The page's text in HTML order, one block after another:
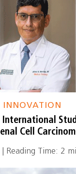
INNOVATION
Cell
Reading Time: 2